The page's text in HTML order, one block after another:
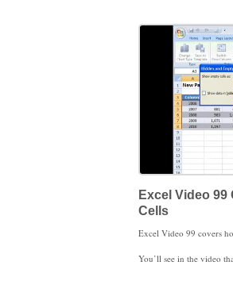
Excel Video
Cells
You’ll see in the video that having Excel draw straight lines can be misleading, so you